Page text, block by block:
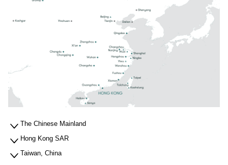
The Chinese Mainland
Hong Kong SAR
Taiwan, China